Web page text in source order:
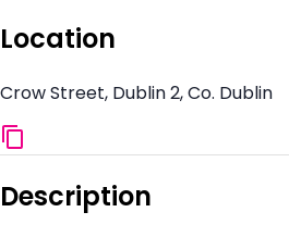
Location
Crow Street, Dublin 2, Co. Dublin
Description